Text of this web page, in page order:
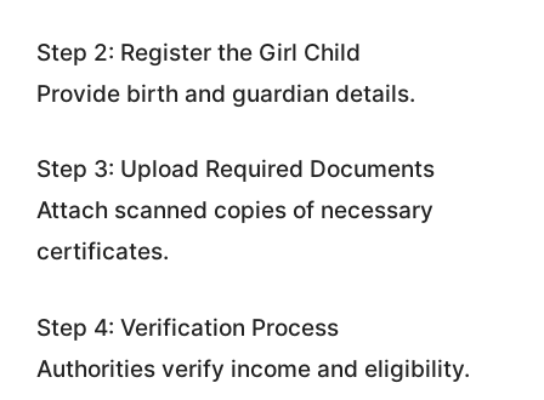
Step 2: Register the Girl Child
Provide birth and guardian details.
Step 3: Upload Required Documents
Attach scanned copies of necessary
certificates.
Step 4: Verification Process
Authorities verify income and eligibility.